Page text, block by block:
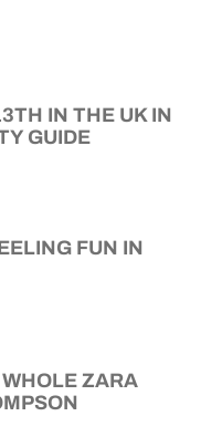
IN THE UK IN
GUIDE
FUN IN
ZARA